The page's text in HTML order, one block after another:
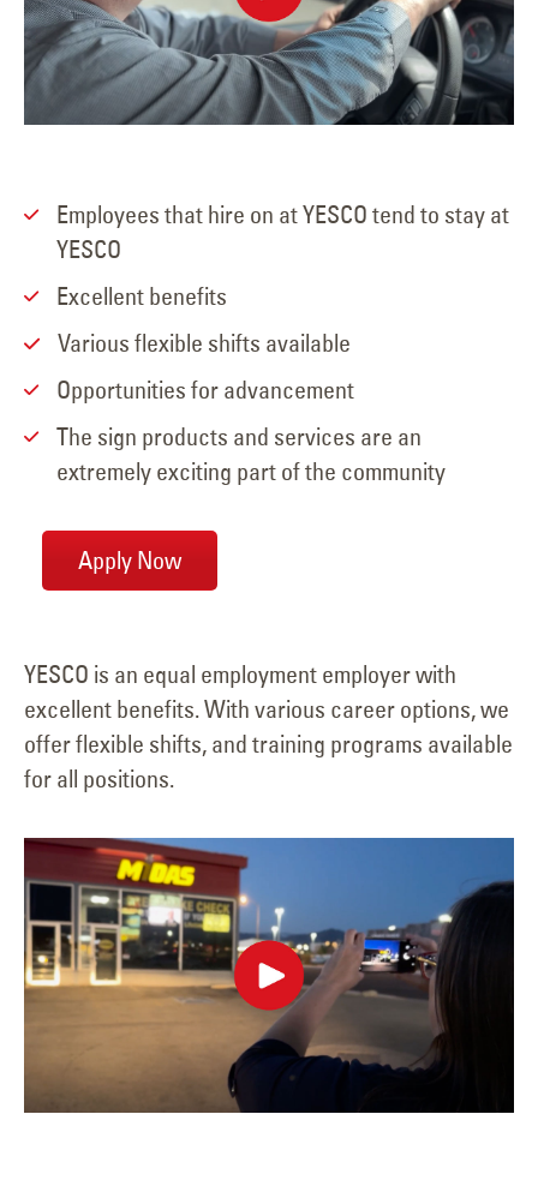
Employees that hire on at YESCO tend to stay at
YESCO
Excellent benefits
Various flexible shifts available
Opportunities for advancement
The sign products and services are an
extremely exciting part of the community
Apply Now
YESCO is an equal employment employer with
excellent benefits. With various career options, we
offer flexible shifts, and training programs available
for all positions.